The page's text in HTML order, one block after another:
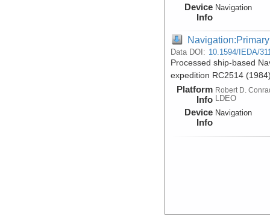
Device
Info
Navigation
Navigation:Primary
Data DOI: 10.1594/IEDA/
Processed ship-based
expedition RC2514
Platform
Info
Robert D.
LDEO
Device
Info
Navigation